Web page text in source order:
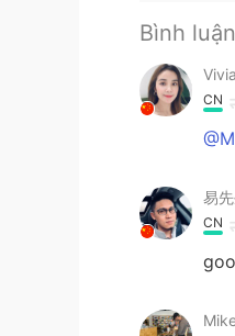
Bình luận
CN
易
CN